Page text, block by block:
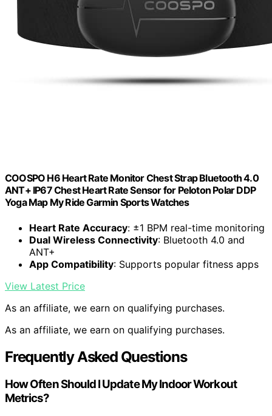
COOSPO H6 Heart Rate Monitor Chest Strap Bluetooth 4.0
ANT+ IP67 Chest Heart Rate Sensor for Peloton Polar DDP
Yoga Map My Ride Garmin Sports Watches
Heart Rate Accuracy: ±1 BPM real-time monitoring
Dual Wireless Connectivity: Bluetooth 4.0 and
ANT+
App Compatibility: Supports popular fitness apps
View Latest Price
As an affiliate, we earn on qualifying purchases.
As an affiliate, we earn on qualifying purchases.
Frequently Asked Questions
How Often Should I Update My Indoor Workout
Metrics?